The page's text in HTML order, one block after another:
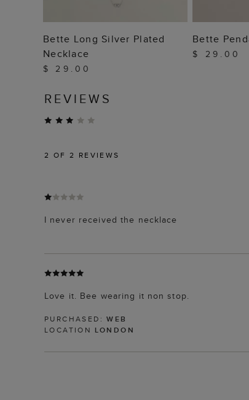
ADD TO BAG
Bette Long Silver Plated
Necklace
$ 29.00
Bette
$ 29.00
REVIEWS
2 OF 2 REVIEWS
I never received the necklace
Love it. Bee wearing it non stop.
PURCHASED:WEB
LOCATION LONDON